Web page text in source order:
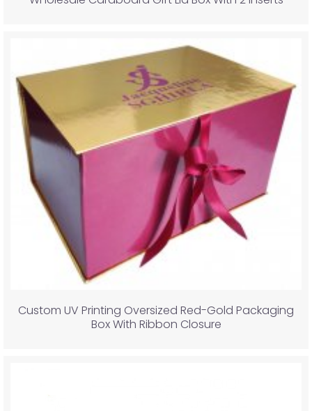
Custom UV Printing Oversized Red-Gold Packaging
Box With Ribbon Closure